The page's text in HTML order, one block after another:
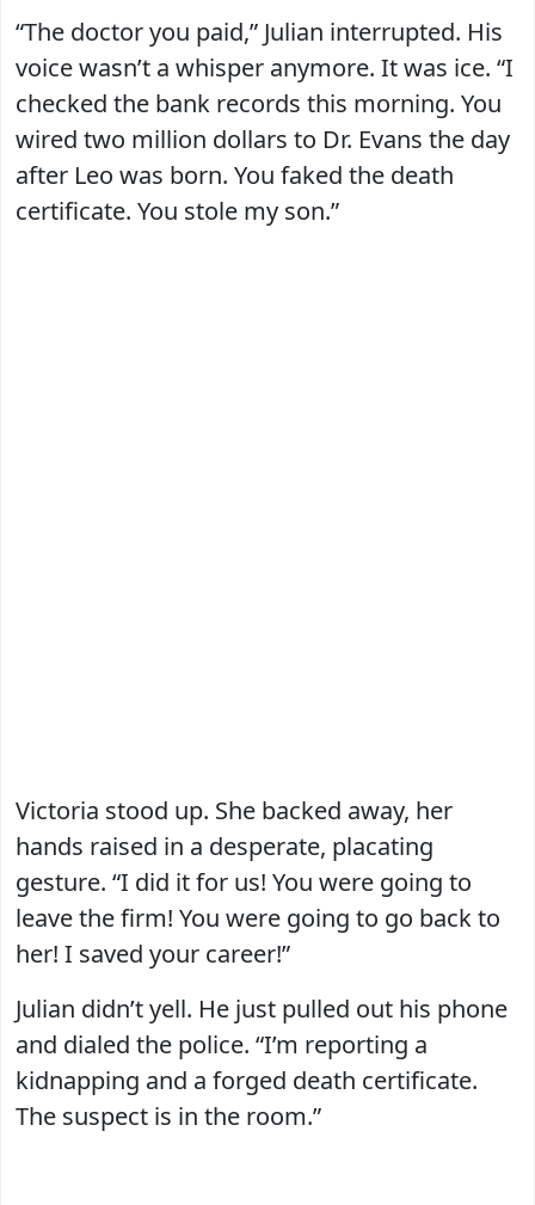
“The doctor you paid,” Julian interrupted. His
voice wasn’t a whisper anymore. It was ice. “I
checked the bank records this morning. You
wired two million dollars to Dr. Evans the day
after Leo was born. You faked the death
certificate. You stole my son.”
Victoria stood up. She backed away, her
hands raised in a desperate, placating
gesture. “I did it for us! You were going to
leave the firm! You were going to go back to
her! I saved your career!”
Julian didn’t yell. He just pulled out his phone
and dialed the police. “I’m reporting a
kidnapping and a forged death certificate.
The suspect is in the room.”